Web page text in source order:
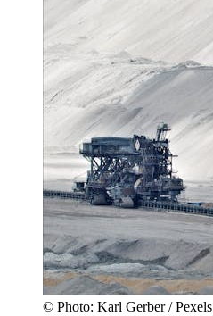
© Photo: Karl Gerber / Pexels